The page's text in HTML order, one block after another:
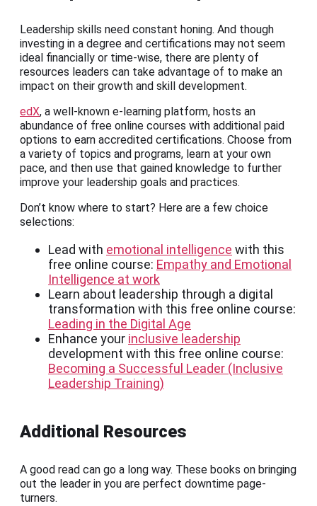
Leadership skills need constant honing. And though
investing in a degree and certifications may not seem
ideal financially or time-wise, there are plenty of
resources leaders can take advantage of to make an
impact on their growth and skill development.
edX, a well-known e-learning platform, hosts an
abundance of free online courses with additional paid
options to earn accredited certifications. Choose from
a variety of topics and programs, learn at your own
pace, and then use that gained knowledge to further
improve your leadership goals and practices.
Don’t know where to start? Here are a few choice
selections:
Lead with emotional intelligence with this
free online course: Empathy and Emotional
Intelligence at work
Learn about leadership through a digital
transformation with this free online course:
Leading in the Digital Age
Enhance your inclusive leadership
development with this free online course:
Becoming a Successful Leader (Inclusive
Leadership Training)
Additional Resources
A good read can go a long way. These books on bringing
out the leader in you are perfect downtime page-
turners.